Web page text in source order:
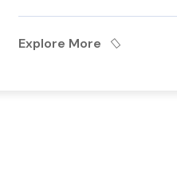
Explore More